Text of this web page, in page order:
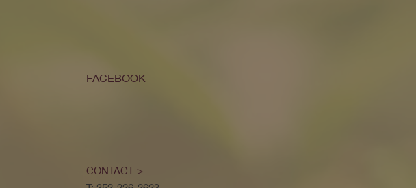
FACEBOOK
CONTACT >